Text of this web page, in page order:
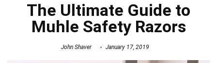
The Ultimate Guide to
Muhle Safety Razors
John Shaver January 17, 2019